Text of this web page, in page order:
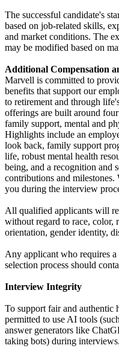
The successful candidate's
based on job-related skills,
and market conditions. The
may be modified based on
Additional Compensation
Marvell is committed to
benefits that support our
to retirement and through
offerings are built around
family support, mental and
Highlights include an
look back, family support
life, robust mental health
being, and a recognition and
contributions and
you during the interview
All qualified applicants will
without regard to race, color,
orientation, gender identity,
Any applicant who requires
selection process should
Interview Integrity
To support fair and authentic
permitted to use AI tools
answer generators like
taking bots) during interviews.